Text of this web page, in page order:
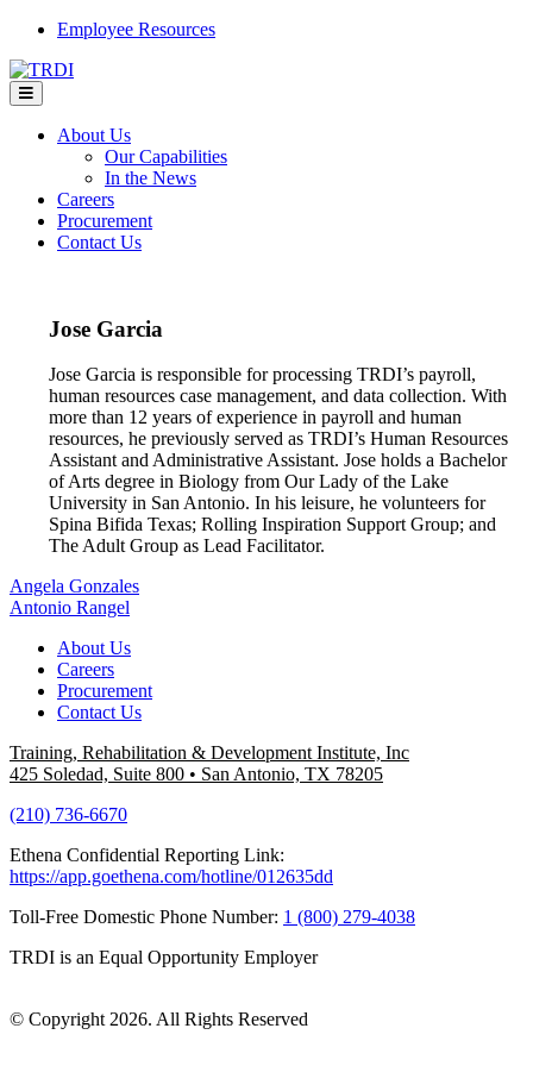
Skip
content
Employee Resources
About Us
Our Capabilities
In the News
Careers
Procurement
Contact Us
Jose Garcia
Jose Garcia is responsible for processing TRDI’s payroll,
human resources case management, and data collection. With
more than 12 years of experience in payroll and human
resources, he previously served as TRDI’s Human Resources
Assistant and Administrative Assistant. Jose holds a Bachelor
of Arts degree in Biology from Our Lady of the Lake
University in San Antonio. In his leisure, he volunteers for
Spina Bifida Texas; Rolling Inspiration Support Group; and
The Adult Group as Lead Facilitator.
Post
navigation
Angela Gonzales
Antonio Rangel
About Us
Careers
Procurement
Contact Us
Training, Rehabilitation & Development Institute, Inc
425 Soledad, Suite 800 • San Antonio, TX 78205
(210) 736-6670
Ethena Confidential Reporting Link:
https://app.goethena.com/hotline/012635dd
Toll-Free Domestic Phone Number: 1 (800) 279-4038
TRDI is an Equal Opportunity Employer
© Copyright 2026. All Rights Reserved